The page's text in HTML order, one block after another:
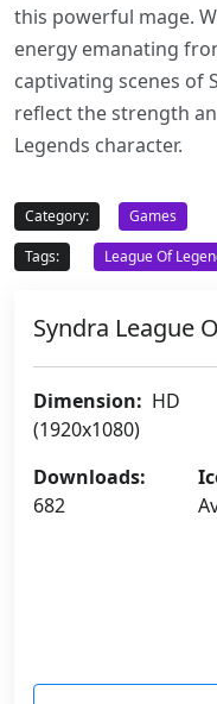
this powerful mage.
energy emanating
captivating scenes of
reflect the strength
Legends character.
Category:
Games
Tags:
League Of
Syndra League
Dimension: HD
(1920x1080)
Downloads:
682